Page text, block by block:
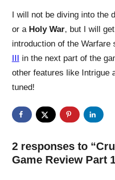
I will not be diving into the
or a Holy War, but I will
introduction of the Warfare
III in the next part of the
other features like Intrigue
tuned!
2 responses to
Game Review Part